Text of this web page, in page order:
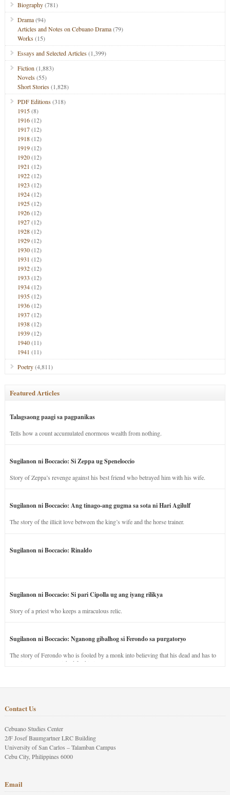
Biography(781)
Drama(94)
Articles and Notes on Cebuano Drama(79)
Works(15)
Essays and Selected Articles(1,399)
Fiction (1,883)
Novels(55)
Short Stories(1,828)
PDF Editions(318)
1915(8)
1916(12)
1917(12)
1918(12)
1919(12)
1920(12)
1921 (12)
1922(12)
1923 (12)
1924(12)
1925(12)
1926(12)
1927(12)
1928(12)
1929(12)
1930(12)
1931 (12)
1932(12)
1933 (12)
1934(12)
1935(12)
1936(12)
1937(12)
1938(12)
1939(12)
1940(11)
1941 (11)
Poetry(4,811)
Featured Articles
Talagsaong paagi sa pagpanikas
Tells how a count accumulated enormous wealth from nothing.
Sugilanon ni Boccacio: Si Zeppa ug Speneloccio
Story of Zeppa’s revenge against his best friend who betrayed him with his wife.
Sugilanon ni Boccacio: Ang tinago-ang gugma sa sota ni Hari Agilulf
The story of the illicit love between the king’s wife and the horse trainer.
Sugilanon ni Boccacio: Rinaldo
Sugilanon ni Boccacio: Si pari Cipolla ug ang iyang rilikya
Story of a priest who keeps a miraculous relic.
Sugilanon ni Boccacio: Nganong gibalhog si Ferondo sa purgatoryo
The story of Ferondo who is fooled by a monk into believing that his dead and has to
stay in purgatory punished for his jealous nature.
Contact Us
Cebuano Studies Center
2/F Josef Baumgartner LRC Building
University of San Carlos – Talamban Campus
Cebu City, Philippines 6000
Email